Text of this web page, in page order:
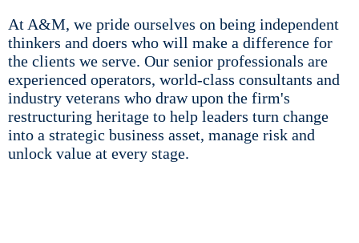
At A&M, we pride ourselves on being independent
thinkers and doers who will make a difference for
the clients we serve. Our senior professionals are
experienced operators, world-class consultants and
industry veterans who draw upon the firm's
restructuring heritage to help leaders turn change
into a strategic business asset, manage risk and
unlock value at every stage.